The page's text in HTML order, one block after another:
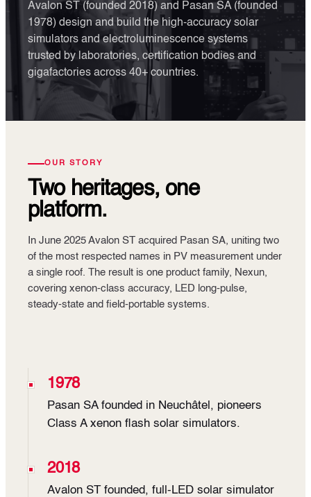
Avalon ST (founded 2018) and Pasan SA (founded
1978) design and build the high-accuracy solar
simulators and electroluminescence systems
trusted by laboratories, certification bodies and
gigafactories across 40+ countries.
OUR STORY
Two heritages, one
platform.
In June 2025 Avalon ST acquired Pasan SA, uniting two
of the most respected names in PV measurement under
a single roof. The result is one product family, Nexun,
covering xenon-class accuracy, LED long-pulse,
steady-state and field-portable systems.
1978
Pasan SA founded in Neuchâtel, pioneers
Class A xenon flash solar simulators.
2018
Avalon ST founded, full-LED solar simulator